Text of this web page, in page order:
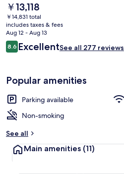
The
current
price
is
￥13,118
￥13,118
￥14,831 total
includes taxes & fees
Aug 12 - Aug 13
Reviews
8.68.6 out of 10
ExcellentSee all 277 reviews
Popular amenities
Parking available
Non-smoking
See all
Main amenities (11)